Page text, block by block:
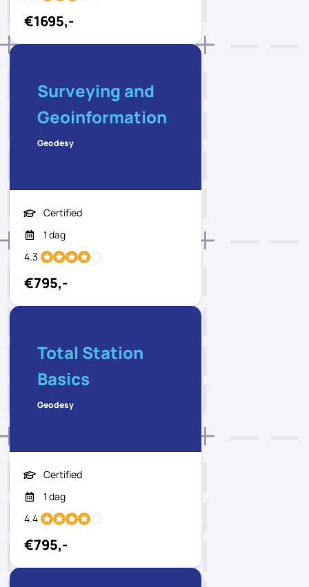
€1695,-
Surveying and
Geoinformation
Geodesy
Certified
1 dag
4.3
€795,-
Total Station
Basics
Geodesy
Certified
1 dag
4.4
€795,-